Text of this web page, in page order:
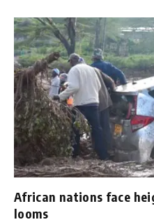
African nations face
looms